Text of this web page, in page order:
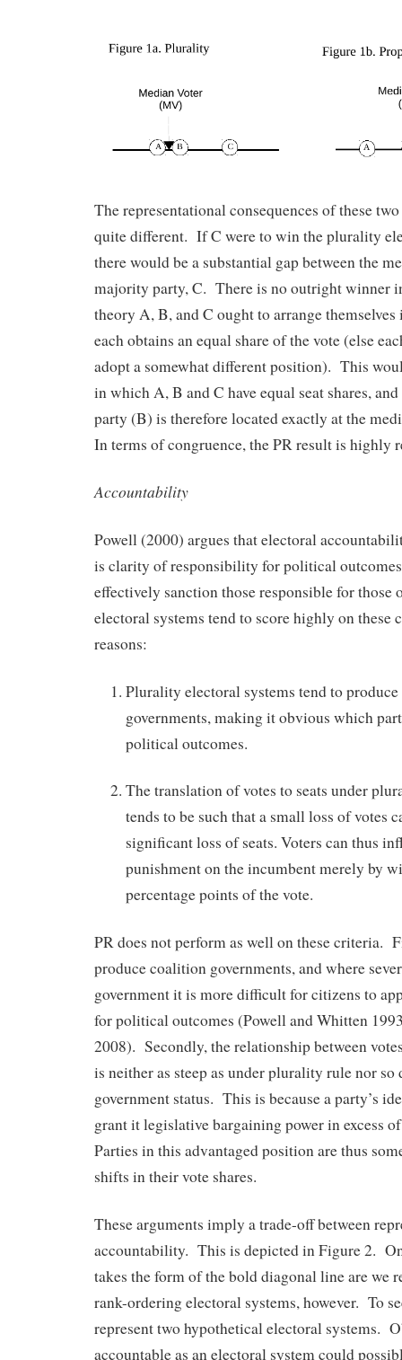
The representational consequences of these
quite different. If C were to win the plurality
there would be a substantial gap between the
majority party, C. There is no outright winner
theory A, B, and C ought to arrange
each obtains an equal share of the vote (else
adopt a somewhat different position). This
in which A, B and C have equal seat shares,
party (B) is therefore located exactly at the
In terms of congruence, the PR result is highly
Accountability
Powell (2000) argues that electoral
is clarity of responsibility for political
effectively sanction those responsible for
electoral systems tend to score highly on these
reasons:
Plurality electoral systems tend to
governments, making it obvious which
political outcomes.
The translation of votes to seats under
tends to be such that a small loss of votes
significant loss of seats. Voters can thus
punishment on the incumbent merely by
percentage points of the vote.
PR does not perform as well on these criteria.
produce coalition governments, and where
government it is more difficult for citizens to
for political outcomes (Powell and Whitten
2008). Secondly, the relationship between
is neither as steep as under plurality rule nor
government status. This is because a party’s
grant it legislative bargaining power in excess
Parties in this advantaged position are thus
shifts in their vote shares.
These arguments imply a trade-off between
accountability. This is depicted in Figure 2.
takes the form of the bold diagonal line are we
rank-ordering electoral systems, however. To
represent two hypothetical electoral systems.
accountable as an electoral system could